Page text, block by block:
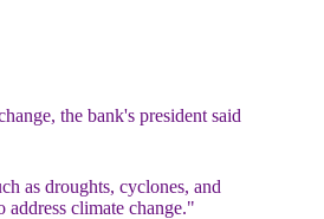
the bank's president said
as droughts, cyclones, and
climate change."